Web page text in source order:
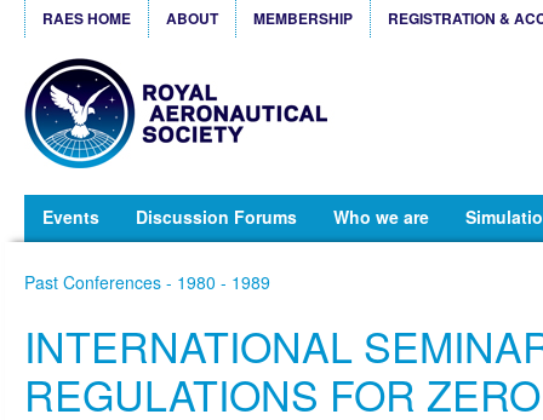
RAES HOME ABOUT MEMBERSHIP REGISTRATION &
Events Discussion Forums Who we are
Past Conferences - 1980 - 1989
INTERNATIONAL
REGULATIONS FOR